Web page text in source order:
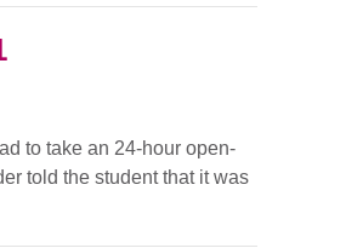
to take an 24-hour open-
told the student that it was